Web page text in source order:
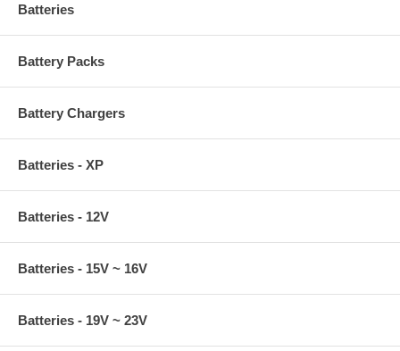
Batteries
Battery Packs
Battery Chargers
Batteries - XP
Batteries - 12V
Batteries - 15V ~ 16V
Batteries - 19V ~ 23V